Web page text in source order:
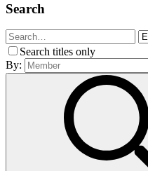
Search
Search titles only
By: